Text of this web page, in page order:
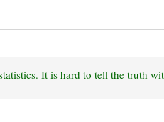
It is hard to tell the truth